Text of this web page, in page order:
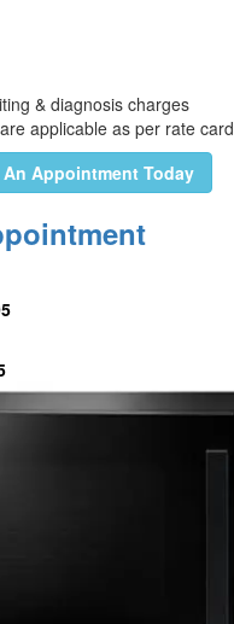
& diagnosis charges
applicable as per rate card
Appointment Today